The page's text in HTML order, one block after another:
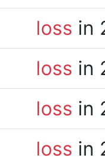
loss in
loss in
loss in
loss in